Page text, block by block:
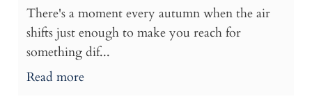
There's a moment every autumn when the air
shifts just enough to make you reach for
something dif...
Read more